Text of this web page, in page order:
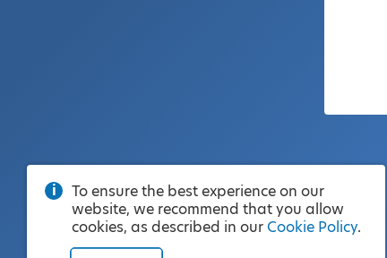
To ensure the best experience on our
website, we recommend that you allow
cookies, as described in our Cookie Policy.